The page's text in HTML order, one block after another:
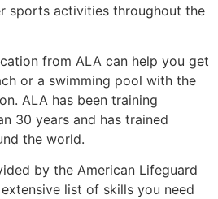
sports activities throughout the
from ALA can help you get
or a swimming pool with the
ALA has been training
30 years and has trained
the world.
by the American Lifeguard
list of skills you need